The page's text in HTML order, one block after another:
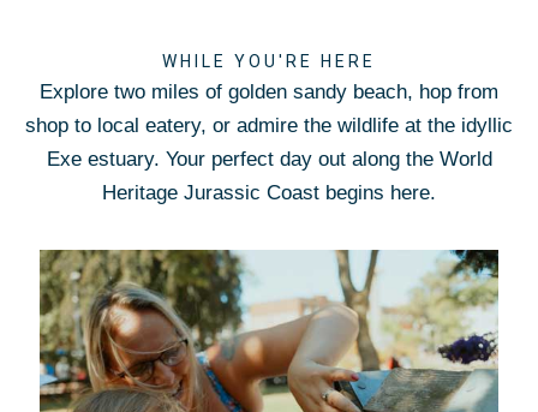
WHILE YOU'RE HERE
Explore two miles of golden sandy beach, hop from
shop to local eatery, or admire the wildlife at the idyllic
Exe estuary. Your perfect day out along the World
Heritage Jurassic Coast begins here.